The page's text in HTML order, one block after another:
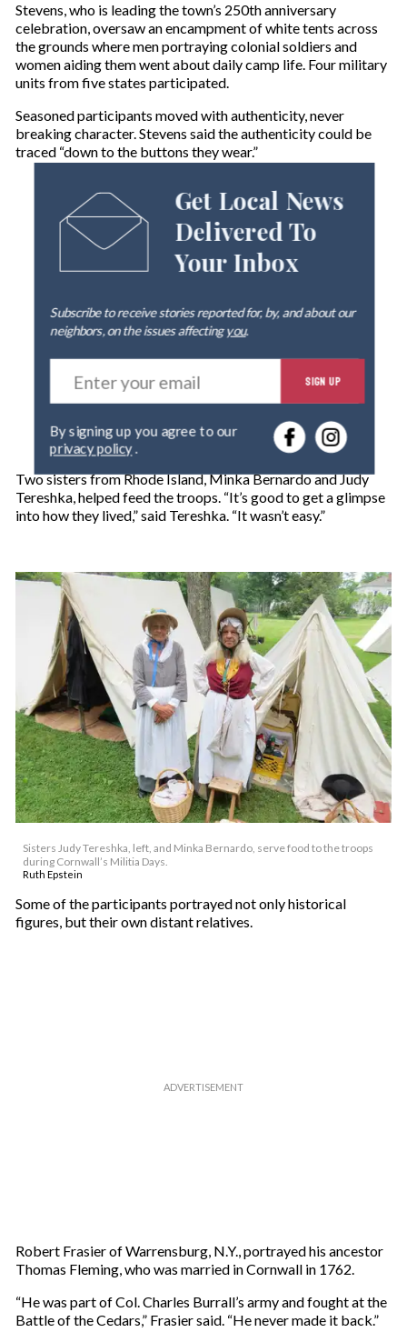
Stevens, who is leading the town’s 250th anniversary
celebration, oversaw an encampment of white tents across
the grounds where men portraying colonial soldiers and
women aiding them went about daily camp life. Four military
units from five states participated.
Seasoned participants moved with authenticity, never
breaking character. Stevens said the authenticity could be
traced “down to the buttons they wear.”
Get Local News
Delivered To
Your Inbox
Subscribe to receive stories reported for, by, and about our
neighbors, on the issues affectingyou.
E
t
r
o
u
r
i
l
SIGN UP
privacy policy.
Two sisters from Rhode Island, Minka Bernardo and Judy
Tereshka, helped feed the troops. “It’s good to get a glimpse
into how they lived,” said Tereshka. “It wasn’t easy.”
Sisters Judy Tereshka, left, and Minka Bernardo, serve food to the troops
during Cornwall’s Militia Days.
Ruth Epstein
Some of the participants portrayed not only historical
figures, but their own distant relatives.
Robert Frasier of Warrensburg, N.Y., portrayed his ancestor
Thomas Fleming, who was married in Cornwall in 1762.
“He was part of Col. Charles Burrall’s army and fought at the
Battle of the Cedars,” Frasier said. “He never made it back.”